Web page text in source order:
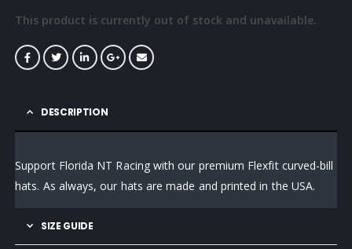
This product is currently out of stock and unavailable.
DESCRIPTION
Support Florida NT Racing with our premium Flexfit curved-bill
hats. As always, our hats are made and printed in the USA.
SIZE GUIDE